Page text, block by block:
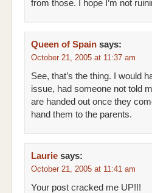
from those. I hope I’m not
Queen of Spain says:
October 21, 2005 at 11:37 am
See, that’s the thing. I would
issue, had someone not told
are handed out once they
hand them to the parents.
Laurie says:
October 21, 2005 at 11:41 am
Your post cracked me UP!!!